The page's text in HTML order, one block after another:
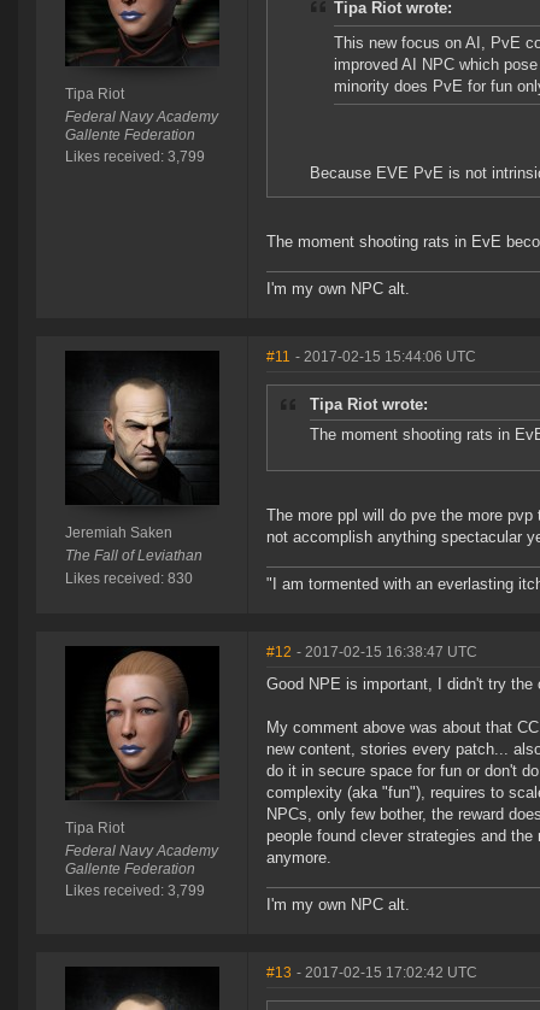
Tipa Riot
Federal Navy Academy
Gallente Federation
Likes received: 3,799
Tipa Riot wrote:
This new focus on AI, PvE
improved AI NPC which
minority does PvE for fun
Because EVE PvE is not
The moment shooting rats in EvE
I'm my own NPC alt.
Jeremiah Saken
The Fall of Leviathan
Likes received: 830
#11 - 2017-02-15 15:44:06 UTC
Tipa Riot wrote:
The moment shooting rats in
The more ppl will do pve the more
not accomplish anything spectacular
"I am tormented with an everlasting
Tipa Riot
Federal Navy Academy
Gallente Federation
Likes received: 3,799
#12 - 2017-02-15 16:38:47 UTC
Good NPE is important, I didn't try
My comment above was about that
new content, stories every patch...
do it in secure space for fun or don't
complexity (aka "fun"), requires to
NPCs, only few bother, the reward
people found clever strategies and
anymore.
I'm my own NPC alt.
#13 - 2017-02-15 17:02:42 UTC